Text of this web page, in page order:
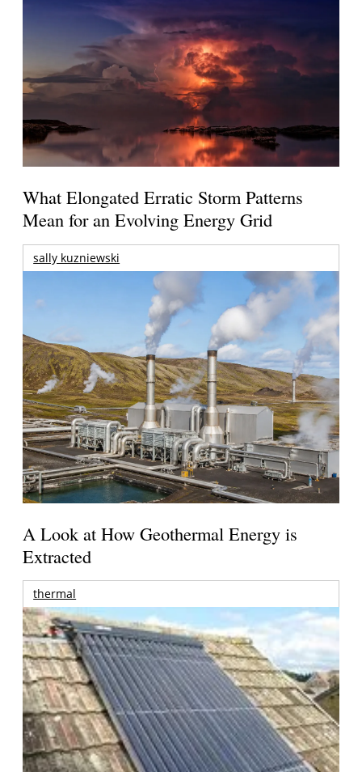
What Elongated Erratic Storm Patterns
Mean for an Evolving Energy Grid
sally kuzniewski
A Look at How Geothermal Energy is
Extracted
thermal